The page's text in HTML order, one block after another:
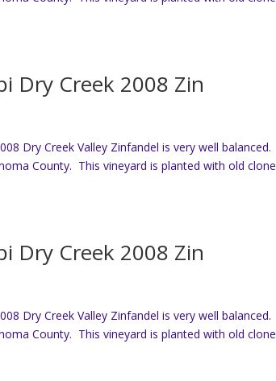
Dry Creek 2008 Zin
Dry Creek Valley Zinfandel is very well balanced.
County. This vineyard is planted with old clone
Dry Creek 2008 Zin
Dry Creek Valley Zinfandel is very well balanced.
County. This vineyard is planted with old clone